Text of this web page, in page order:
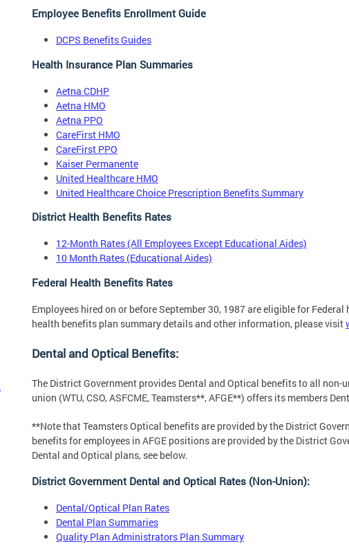
Employee Benefits Enrollment Guide
DCPS Benefits Guides
Health Insurance Plan Summaries
Aetna CDHP
Aetna HMO
Aetna PPO
CareFirst HMO
CareFirst PPO
Kaiser Permanente
United Healthcare HMO
United Healthcare Choice Prescription Benefits Summary
District Health Benefits Rates
12-Month Rates (All Employees Except Educational Aides)
10 Month Rates (Educational Aides)
Federal Health Benefits Rates
Employees hired on or before September 30, 1987 are eligible for
health benefits plan summary details and other information, please visit
Dental and Optical Benefits:
The District Government provides Dental and Optical benefits to all non-
union (WTU, CSO, ASFCME, Teamsters**, AFGE**) offers its members
**Note that Teamsters Optical benefits are provided by the District
benefits for employees in AFGE positions are provided by the District
Dental and Optical plans, see below.
District Government Dental and Optical Rates (Non-Union):
Dental/Optical Plan Rates
Dental Plan Summaries
Quality Plan Administrators Plan Summary